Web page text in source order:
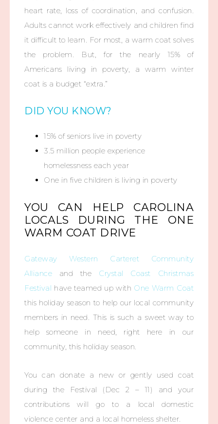
heart rate, loss of coordination, and confusion.
Adults cannot work effectively and children find
it difficult to learn. For most, a warm coat solves
the problem. But, for the nearly 15% of
Americans living in poverty, a warm winter
coat is a budget “extra.”
DID YOU KNOW?
15% of seniors live in poverty
3.5 million people experience
homelessness each year
One in five children is living in poverty
YOU CAN HELP CAROLINA
LOCALS DURING THE ONE
WARM COAT DRIVE
Gateway Western Carteret Community
Alliance and the Crystal Coast Christmas
Festival have teamed up with One Warm Coat
this holiday season to help our local community
members in need. This is such a sweet way to
help someone in need, right here in our
community, this holiday season.
You can donate a new or gently used coat
during the Festival (Dec 2 – 11) and your
contributions will go to a local domestic
violence center and a local homeless shelter.